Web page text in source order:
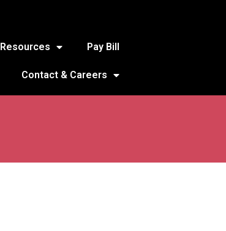
Resources Pay Bill
Contact & Careers